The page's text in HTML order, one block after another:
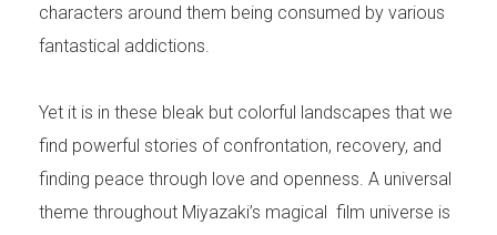
characters around them being consumed by various
fantastical addictions.
Yet it is in these bleak but colorful landscapes that we
find powerful stories of confrontation, recovery, and
finding peace through love and openness. A universal
theme throughout Miyazaki’s magical film universe is